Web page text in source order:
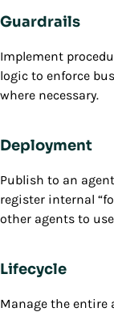
Guardrails
Implement
logic to enforce
where necessary.
Deployment
Publish to an
register internal
other agents to
Lifecycle
Manage the entire